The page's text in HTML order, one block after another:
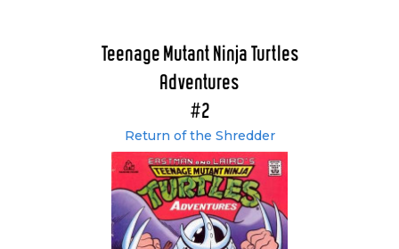
Teenage Mutant Ninja Turtles
Adventures
#2
Return of the Shredder